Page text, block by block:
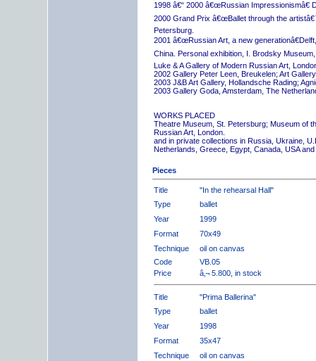
1998 â€“ 2000 â€œRussian Impressionismâ€
2000 Grand Prix â€œBallet through the
Petersburg.
2001 â€œRussian Art, a new
China. Personal exhibition, I. Brodsky
Luke & A Gallery of Modern Russian Art,
2002 Gallery Peter Leen, Breukelen; Art
2003 J&B Art Gallery, Hollandsche Rading;
2003 Gallery Goda, Amsterdam, The
WORKS PLACED
Theatre Museum, St. Petersburg; Museum of
Russian Art, London.
and in private collections in Russia, Ukraine,
Netherlands, Greece, Egypt, Canada, USA
Pieces
Title
"In the rehearsal Hall"
Type
ballet
Year
1999
Format
70x49
Technique
oil on canvas
Code
VB.05
Price
â‚¬ 5.800, in stock
Title
"Prima Ballerina"
Type
ballet
Year
1998
Format
35x47
Technique
oil on canvas